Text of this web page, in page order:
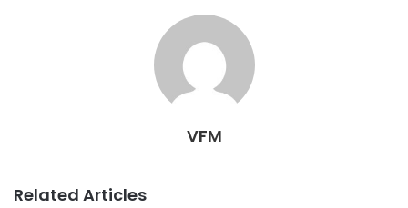
VFM
Related Articles